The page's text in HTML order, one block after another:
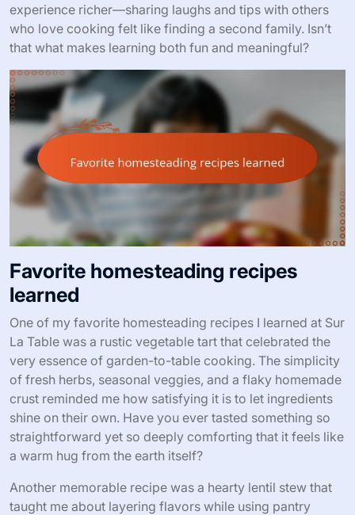
experience richer—sharing laughs and tips with others
who love cooking felt like finding a second family. Isn’t
that what makes learning both fun and meaningful?
Favorite homesteading recipes
learned
One of my favorite homesteading recipes I learned at Sur
La Table was a rustic vegetable tart that celebrated the
very essence of garden-to-table cooking. The simplicity
of fresh herbs, seasonal veggies, and a flaky homemade
crust reminded me how satisfying it is to let ingredients
shine on their own. Have you ever tasted something so
straightforward yet so deeply comforting that it feels like
a warm hug from the earth itself?
Another memorable recipe was a hearty lentil stew that
taught me about layering flavors while using pantry